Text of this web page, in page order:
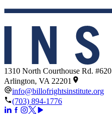
1310 North Courthouse Rd. #620
Arlington, VA 22201
info@billofrightsinstitute.org
(703) 894-1776